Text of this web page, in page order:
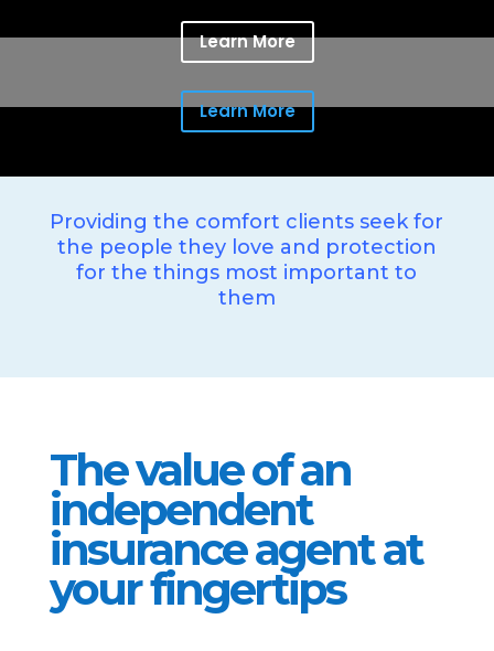
Learn More
Learn More
Providing the comfort clients seek for
the people they love and protection
for the things most important to
them
The value of an
independent
insurance agent at
your fingertips